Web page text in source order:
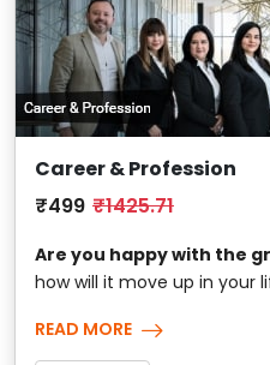
Career & Profession
₹499 ₹1425.71
Are you happy with the
how will it move up in your
READ MORE